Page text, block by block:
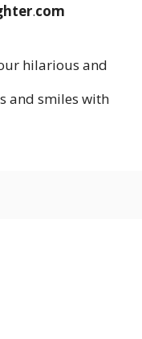
.com
hilarious and
and smiles with